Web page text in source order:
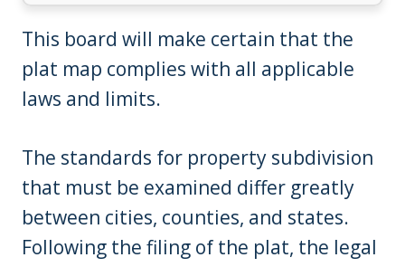
This board will make certain that the
plat map complies with all applicable
laws and limits.
The standards for property subdivision
that must be examined differ greatly
between cities, counties, and states.
Following the filing of the plat, the legal